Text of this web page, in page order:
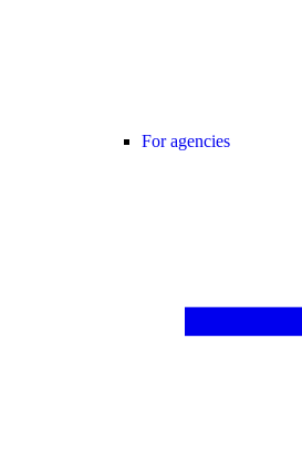
For agencies